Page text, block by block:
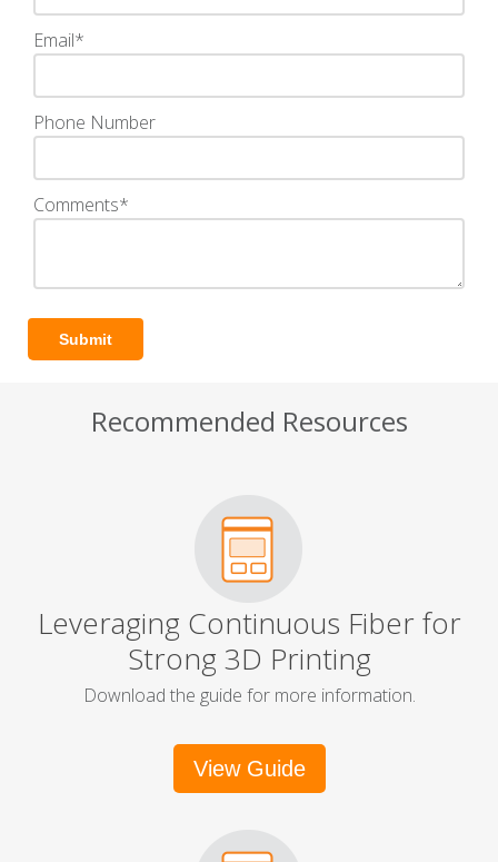
Email*
Phone Number
Comments*
Recommended Resources
Leveraging Continuous Fiber for
Strong 3D Printing
Download the guide for more information.
View Guide